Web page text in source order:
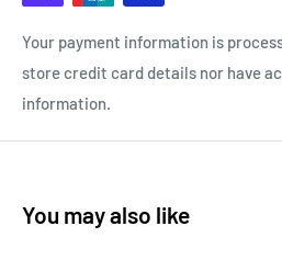
Your payment information is
store credit card details nor have
information.
You may also like